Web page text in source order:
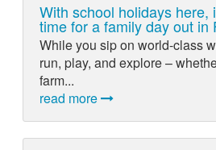
With school holidays here,
time for a family day out in
While you sip on world-class
run, play, and explore –
farm...
read more